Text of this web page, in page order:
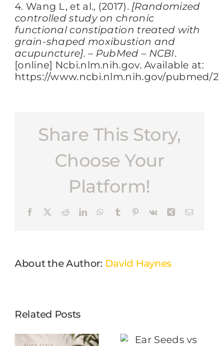
4. Wang L, et al., (2017). [Randomized
controlled study on chronic
functional constipation treated with
grain-shaped moxibustion and
acupuncture]. – PubMed – NCBI.
[online] Ncbi.nlm.nih.gov. Available at:
https://www.ncbi.nlm.nih.gov/pubmed/
Share This Story,
Choose Your
Platform!
Facebook RedditLinkedInWhatsApp
Tumblr Pinterest
Vk XingEmail
About the Author: David Haynes
Related Posts